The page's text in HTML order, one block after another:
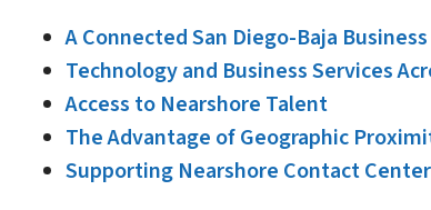
A Connected San Diego-Baja
Technology and Business Services
Access to Nearshore Talent
The Advantage of Geographic
Supporting Nearshore Contact